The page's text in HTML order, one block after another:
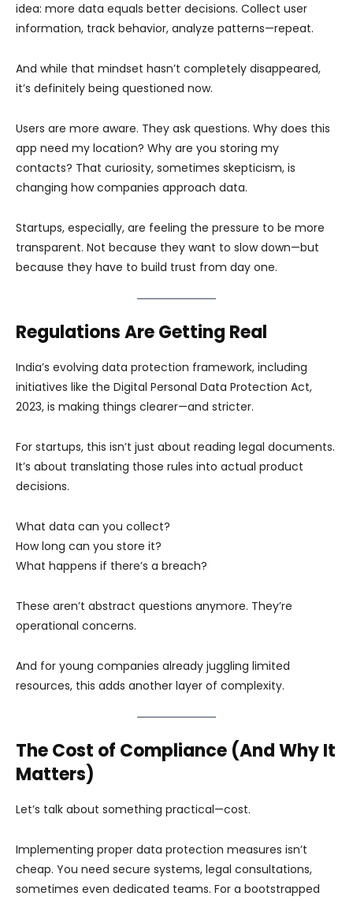
idea: more data equals better decisions. Collect user
information, track behavior, analyze patterns—repeat.
And while that mindset hasn’t completely disappeared,
it’s definitely being questioned now.
Users are more aware. They ask questions. Why does this
app need my location? Why are you storing my
contacts? That curiosity, sometimes skepticism, is
changing how companies approach data.
Startups, especially, are feeling the pressure to be more
transparent. Not because they want to slow down—but
because they have to build trust from day one.
Regulations Are Getting Real
India’s evolving data protection framework, including
initiatives like the Digital Personal Data Protection Act,
2023, is making things clearer—and stricter.
For startups, this isn’t just about reading legal documents.
It’s about translating those rules into actual product
decisions.
What data can you collect?
How long can you store it?
What happens if there’s a breach?
These aren’t abstract questions anymore. They’re
operational concerns.
And for young companies already juggling limited
resources, this adds another layer of complexity.
The Cost of Compliance (And Why It
Matters)
Let’s talk about something practical—cost.
Implementing proper data protection measures isn’t
cheap. You need secure systems, legal consultations,
sometimes even dedicated teams. For a bootstrapped